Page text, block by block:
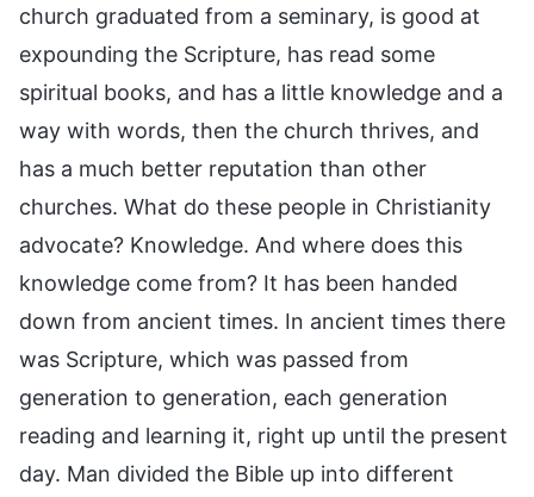
church graduated from a seminary, is good at
expounding the Scripture, has read some
spiritual books, and has a little knowledge and a
way with words, then the church thrives, and
has a much better reputation than other
churches. What do these people in Christianity
advocate? Knowledge. And where does this
knowledge come from? It has been handed
down from ancient times. In ancient times there
was Scripture, which was passed from
generation to generation, each generation
reading and learning it, right up until the present
day. Man divided the Bible up into different